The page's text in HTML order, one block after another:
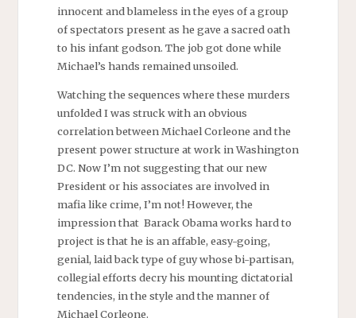
innocent and blameless in the eyes of a group
of spectators present as he gave a sacred oath
to his infant godson. The job got done while
Michael’s hands remained unsoiled.
Watching the sequences where these murders
unfolded I was struck with an obvious
correlation between Michael Corleone and the
present power structure at work in Washington
DC. Now I’m not suggesting that our new
President or his associates are involved in
mafia like crime, I’m not! However, the
impression that Barack Obama works hard to
project is that he is an affable, easy-going,
genial, laid back type of guy whose bi-partisan,
collegial efforts decry his mounting dictatorial
tendencies, in the style and the manner of
Michael Corleone.